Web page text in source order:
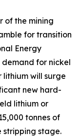
of the mining
for transition
Energy
for nickel
will surge
new hard-
lithium or
tonnes of
stripping stage.